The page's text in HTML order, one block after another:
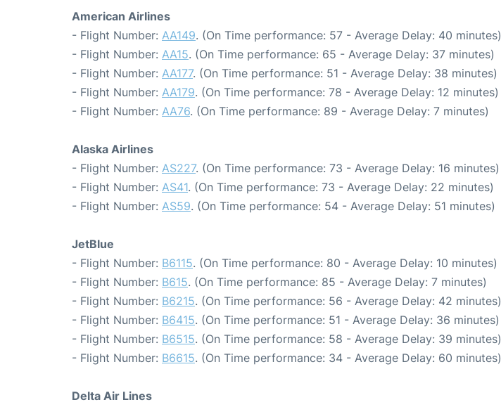
American Airlines
- Flight Number: AA149. (On Time performance: 57 - Average Delay: 40 minutes)
- Flight Number: AA15. (On Time performance: 65 - Average Delay: 37 minutes)
- Flight Number: AA177. (On Time performance: 51 - Average Delay: 38 minutes)
- Flight Number: AA179. (On Time performance: 78 - Average Delay: 12 minutes)
- Flight Number: AA76. (On Time performance: 89 - Average Delay: 7 minutes)
Alaska Airlines
- Flight Number: AS227. (On Time performance: 73 - Average Delay: 16 minutes)
- Flight Number: AS41. (On Time performance: 73 - Average Delay: 22 minutes)
- Flight Number: AS59. (On Time performance: 54 - Average Delay: 51 minutes)
JetBlue
- Flight Number: B6115. (On Time performance: 80 - Average Delay: 10 minutes)
- Flight Number: B615. (On Time performance: 85 - Average Delay: 7 minutes)
- Flight Number: B6215. (On Time performance: 56 - Average Delay: 42 minutes)
- Flight Number: B6415. (On Time performance: 51 - Average Delay: 36 minutes)
- Flight Number: B6515. (On Time performance: 58 - Average Delay: 39 minutes)
- Flight Number: B6615. (On Time performance: 34 - Average Delay: 60 minutes)
Delta Air Lines